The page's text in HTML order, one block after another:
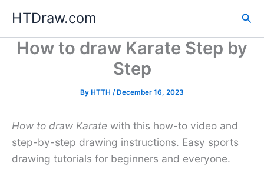
content
HTDraw.com
How to draw Karate Step by
Step
By HTTH /December 16, 2023
How to draw Karate with this how-to video and
step-by-step drawing instructions. Easy sports
drawing tutorials for beginners and everyone.